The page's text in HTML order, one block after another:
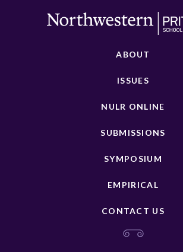
ABOUT
ISSUES
NULR ONLINE
SUBMISSIONS
SYMPOSIUM
EMPIRICAL
CONTACT US